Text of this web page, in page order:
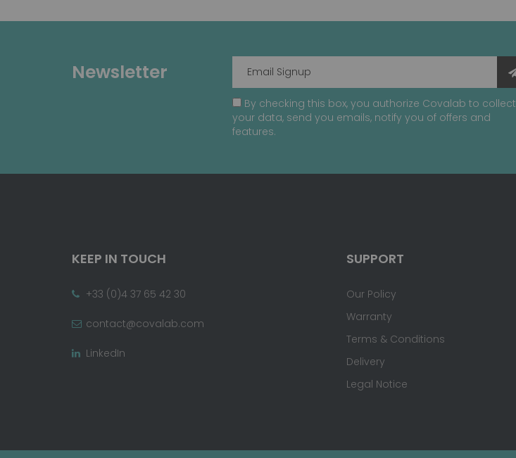
Newsletter
By checking this box, you authorize Covalab to collect
your data, send you emails, notify you of offers and
features.
KEEP IN TOUCH
+33 (0)4 37 65 42 30
contact@covalab.com
LinkedIn
SUPPORT
Our Policy
Warranty
Terms & Conditions
Delivery
Legal Notice